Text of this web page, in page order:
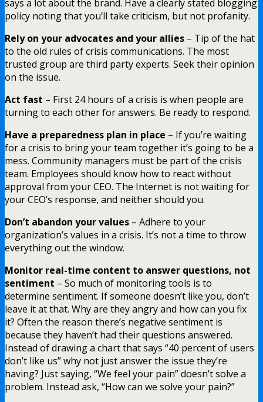
says a lot about the brand. Have a clearly stated blogging
policy noting that you’ll take criticism, but not profanity.
Rely on your advocates and your allies – Tip of the hat
to the old rules of crisis communications. The most
trusted group are third party experts. Seek their opinion
on the issue.
Act fast – First 24 hours of a crisis is when people are
turning to each other for answers. Be ready to respond.
Have a preparedness plan in place – If you’re waiting
for a crisis to bring your team together it’s going to be a
mess. Community managers must be part of the crisis
team. Employees should know how to react without
approval from your CEO. The Internet is not waiting for
your CEO’s response, and neither should you.
Don’t abandon your values – Adhere to your
organization’s values in a crisis. It’s not a time to throw
everything out the window.
Monitor real-time content to answer questions, not
sentiment – So much of monitoring tools is to
determine sentiment. If someone doesn’t like you, don’t
leave it at that. Why are they angry and how can you fix
it? Often the reason there’s negative sentiment is
because they haven’t had their questions answered.
Instead of drawing a chart that says “40 percent of users
don’t like us” why not just answer the issue they’re
having? Just saying, “We feel your pain” doesn’t solve a
problem. Instead ask, “How can we solve your pain?”